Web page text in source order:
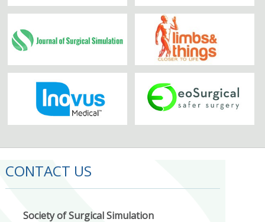
CONTACT US
Society of Surgical Simulation